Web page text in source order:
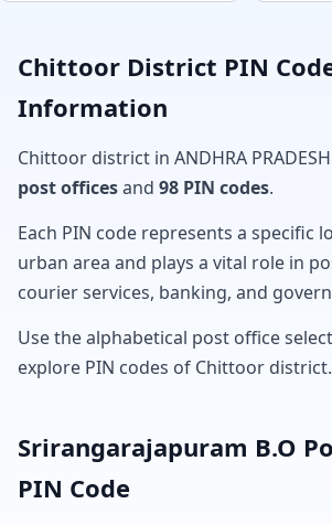
Chittoor District PIN
Information
Chittoor district in ANDHRA
post officesand 98 PIN codes.
Each PIN code represents a specific
urban area and plays a vital role in
courier services, banking, and
Use the alphabetical post office
explore PIN codes of Chittoor district.
Srirangarajapuram B.O
PIN Code